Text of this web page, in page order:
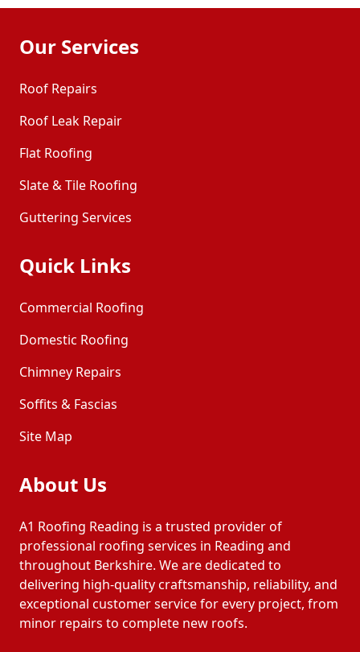
Our Services
Roof Repairs
Roof Leak Repair
Flat Roofing
Slate & Tile Roofing
Guttering Services
Quick Links
Commercial Roofing
Domestic Roofing
Chimney Repairs
Soffits & Fascias
Site Map
About Us
A1 Roofing Reading is a trusted provider of
professional roofing services in Reading and
throughout Berkshire. We are dedicated to
delivering high-quality craftsmanship, reliability, and
exceptional customer service for every project, from
minor repairs to complete new roofs.